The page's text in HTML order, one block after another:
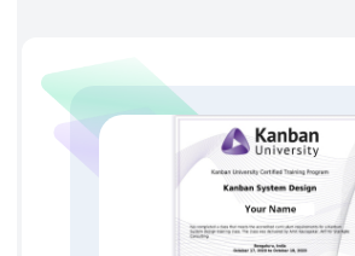
Kanban system
History of Kanban’s origin and its
The Kanban efficiency and benefits
Understanding the principles,
terminology of the Kanban systems